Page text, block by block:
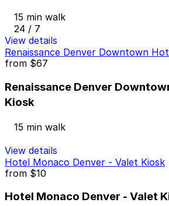
15 min walk
24 / 7
View details
Renaissance Denver Downtown
from $67
Renaissance Denver
Kiosk
15 min walk
View details
Hotel Monaco Denver - Valet Kiosk
from $10
Hotel Monaco Denver - Valet